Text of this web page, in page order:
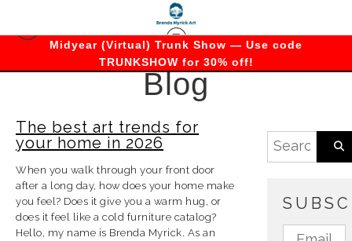
Midyear (Virtual) Trunk Show — Use code
TRUNKSHOW for 30% off!
Blog
The best art trends for
your home in 2026
When you walk through your front door
after a long day, how does your home make
you feel? Does it give you a warm hug, or
does it feel like a cold furniture catalog?
Hello, my name is Brenda Myrick. As an